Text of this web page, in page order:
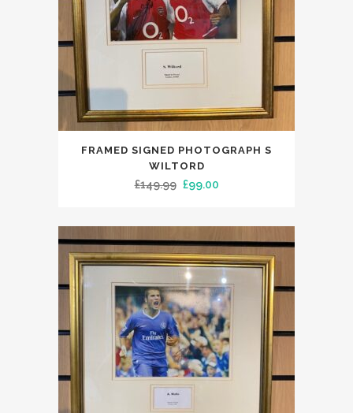
FRAMED SIGNED PHOTOGRAPH S
WILTORD
£149.99 Original
was:
£149.99.
£99.00Current
is:
£99.00.